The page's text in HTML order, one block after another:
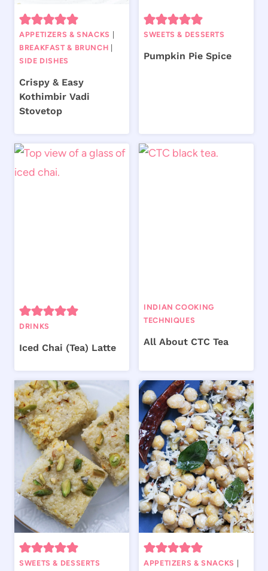
APPETIZERS & SNACKS
BREAKFAST & BRUNCH
SIDE DISHES
Crispy & Easy
Kothimbir Vadi
Stovetop
SWEETS & DESSERTS
Pumpkin Pie Spice
DRINKS
Iced Chai (Tea) Latte
INDIAN COOKING
TECHNIQUES
All About CTC Tea
SWEETS & DESSERTS APPETIZERS & SNACKS